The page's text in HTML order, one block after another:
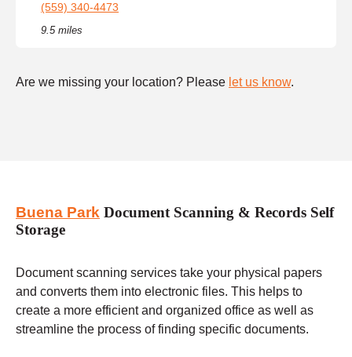
(559) 340-4473
9.5 miles
Are we missing your location? Please let us know.
Buena Park Document Scanning & Records Self
Storage
Document scanning services take your physical papers
and converts them into electronic files. This helps to
create a more efficient and organized office as well as
streamline the process of finding specific documents.